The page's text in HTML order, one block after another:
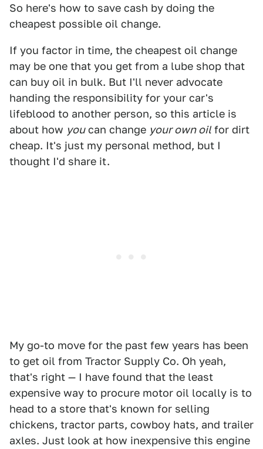
So here's how to save cash by doing the
cheapest possible oil change.
If you factor in time, the cheapest oil change
may be one that you get from a lube shop that
can buy oil in bulk. But I'll never advocate
handing the responsibility for your car's
lifeblood to another person, so this article is
about how youcan change your own oilfor dirt
cheap. It's just my personal method, but I
thought I'd share it.
My go-to move for the past few years has been
to get oil from Tractor Supply Co. Oh yeah,
that's right — I have found that the least
expensive way to procure motor oil locally is to
head to a store that's known for selling
chickens, tractor parts, cowboy hats, and trailer
axles. Just look at how inexpensive this engine